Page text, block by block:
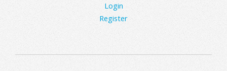
Login
Register